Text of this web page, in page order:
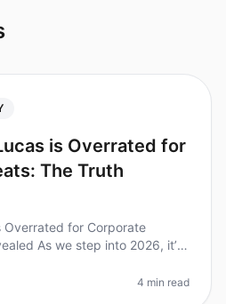
is Overrated for
The Truth
Overrated for Corporate
As we step into 2026, it’s
4 min read